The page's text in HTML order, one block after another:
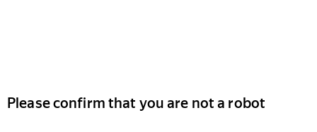
Please confirm that you are not a robot